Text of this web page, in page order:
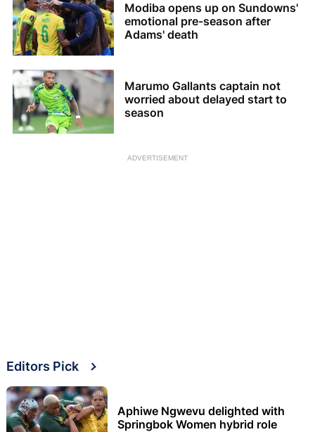
Modiba opens up on Sundowns'
emotional pre-season after
Adams' death
Marumo Gallants captain not
worried about delayed start to
season
ADVERTISEMENT
Editors Pick
Aphiwe Ngwevu delighted with
Springbok Women hybrid role